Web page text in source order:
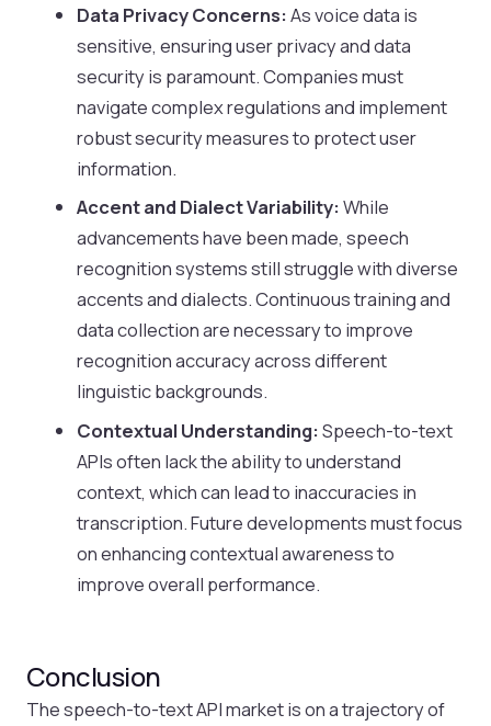
Data Privacy Concerns: As voice data is
sensitive, ensuring user privacy and data
security is paramount. Companies must
navigate complex regulations and implement
robust security measures to protect user
information.
Accent and Dialect Variability: While
advancements have been made, speech
recognition systems still struggle with diverse
accents and dialects. Continuous training and
data collection are necessary to improve
recognition accuracy across different
linguistic backgrounds.
Contextual Understanding: Speech-to-text
APIs often lack the ability to understand
context, which can lead to inaccuracies in
transcription. Future developments must focus
on enhancing contextual awareness to
improve overall performance.
Conclusion
The speech-to-text API market is on a trajectory of